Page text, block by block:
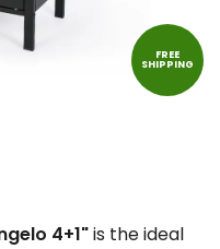
4+1"is the ideal
FREE
SHIPPING